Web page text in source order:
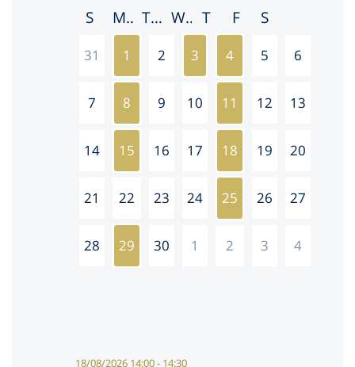
S M T W T F S
31 1 2 3 4 5 6
7 8 9 10 11 12 13
14 15 16 17 18 19 20
21 22 23 24 25 26 27
28 29 30 1 2 3 4